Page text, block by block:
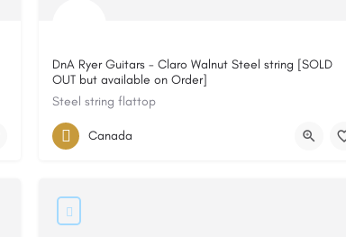
DnA Ryer Guitars - Claro Walnut Steel string [SOLD
OUT but available on Order]
Steel string flattop
Canada